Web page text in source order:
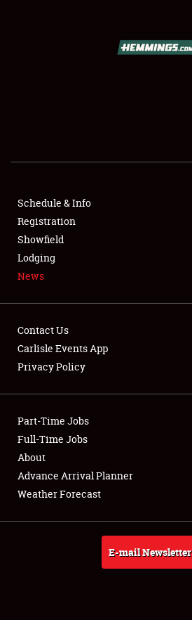
SHOWFIELD
SPONSORSHIP
LODGING
NEWS
Club Relations
Full-Time Jobs
About
Weather Forecast
Schedule & Info
Registration
Showfield
Lodging
News
Contact Us
Carlisle Events App
Privacy Policy
Part-Time Jobs
Full-Time Jobs
About
Advance Arrival Planner
Weather Forecast
E-mail Newsletter